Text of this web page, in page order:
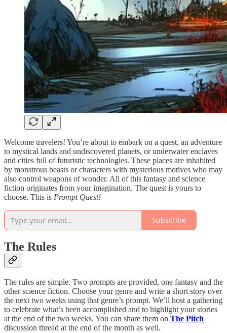
Welcome travelers! You’re about to embark on a quest, an adventure
to mystical lands and undiscovered planets, or underwater enclaves
and cities full of futuristic technologies. These places are inhabited
by monstrous beasts or characters with mysterious motives who may
also control weapons of wonder. All of this fantasy and science
fiction originates from your imagination. The quest is yours to
choose. This is Prompt Quest!
Subscribe
The Rules
The rules are simple. Two prompts are provided, one fantasy and the
other science fiction. Choose your genre and write a short story over
the next two weeks using that genre’s prompt. We’ll host a gathering
to celebrate what’s been accomplished and to highlight your stories
at the end of the two weeks. You can share them on The Pitch
discussion thread at the end of the month as well.